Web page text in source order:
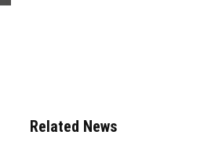
Related News